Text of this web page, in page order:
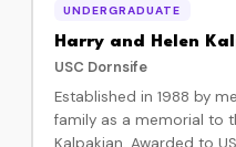
UNDERGRADUATE
Harry and Helen
USC Dornsife
Established in 1988 by
family as a memorial to